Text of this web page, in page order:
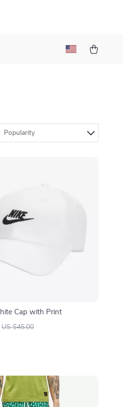
Popularity
Cap with Print
US $45.00